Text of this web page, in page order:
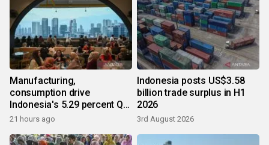
Manufacturing,
consumption drive
Indonesia's 5.29 percent Q2
growth
21 hours ago
Indonesia posts US$3.58
billion trade surplus in H1
2026
3rd August 2026